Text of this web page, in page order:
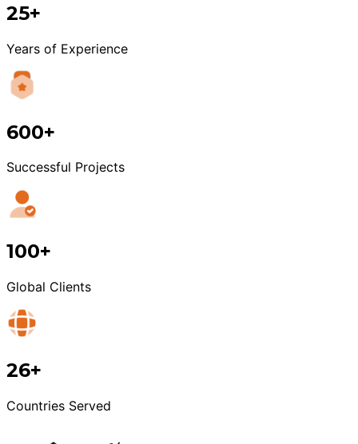
25+
Years of Experience
600+
Successful Projects
100+
Global Clients
26+
Countries Served